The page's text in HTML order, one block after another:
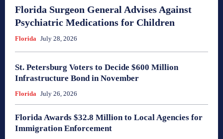
Florida Surgeon General Advises Against
Psychiatric Medications for Children
Florida July 28, 2026
St. Petersburg Voters to Decide $600 Million
Infrastructure Bond in November
Florida July 26, 2026
Florida Awards $32.8 Million to Local Agencies for
Immigration Enforcement